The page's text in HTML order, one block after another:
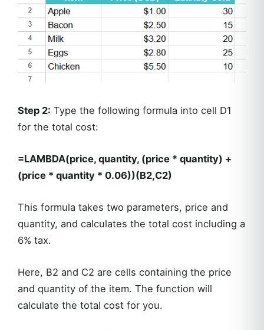
Step 2: Type the following formula into cell D1
for the total cost:
=LAMBDA(price, quantity, (price * quantity) +
(price * quantity * 0.06))(B2,C2)
This formula takes two parameters, price and
quantity, and calculates the total cost including a
6% tax.
Here, B2 and C2 are cells containing the price
and quantity of the item. The function will
calculate the total cost for you.